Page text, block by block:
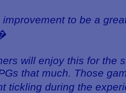
to be a
will enjoy this for the
that much. Those
tickling during the